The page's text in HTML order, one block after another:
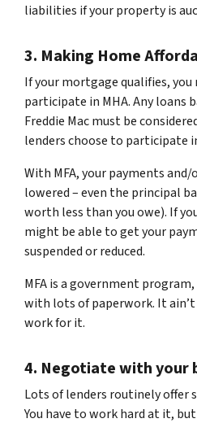
liabilities if your property is
3. Making Home
If your mortgage qualifies,
participate in MHA. Any loans
Freddie Mac must be
lenders choose to participate
With MFA, your payments
lowered – even the principal
worth less than you owe). If
might be able to get your
suspended or reduced.
MFA is a government
with lots of paperwork. It
work for it.
4. Negotiate with your
Lots of lenders routinely offer
You have to work hard at it,